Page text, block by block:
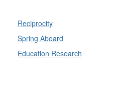
Reciprocity
Spring Aboard
Education Research